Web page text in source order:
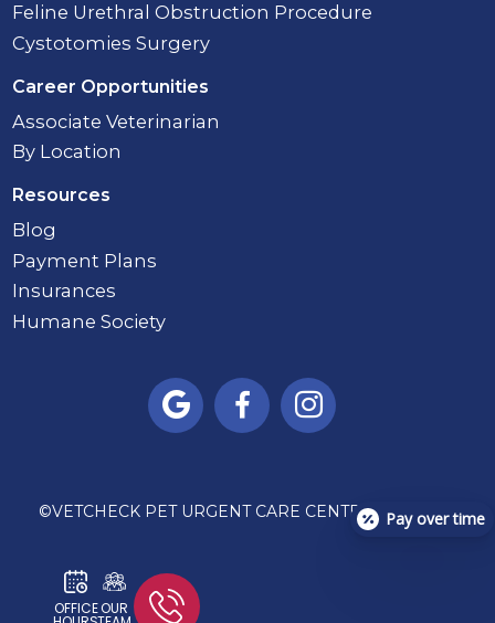
Feline Urethral Obstruction Procedure
Cystotomies Surgery
Career Opportunities
Associate Veterinarian
By Location
Resources
Blog
Payment Plans
Insurances
Humane Society
  
©VETCHECK PET URGENT CARE CENTER - CARMEL
OFFICEOUR
Pay over time